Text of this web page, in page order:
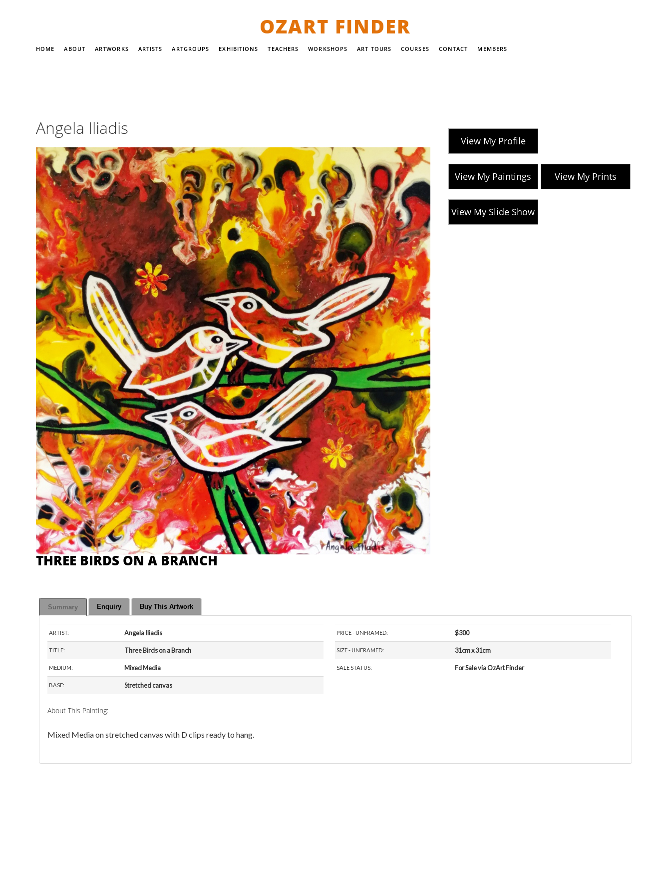
OZART FINDER
HOME ABOUT ARTWORKS ARTISTS ARTGROUPS EXHIBITIONS TEACHERS WORKSHOPS ART TOURS COURSES CONTACT MEMBERS
Angela Iliadis
THREE BIRDS ON A BRANCH
View My Profile
View My Paintings View My Prints
View My Slide Show
Summary Enquiry Buy This Artwork
ARTIST: Angela Iliadis
TITLE: Three Birds on a Branch
MEDIUM: Mixed Media
BASE: Stretched canvas
PRICE - UNFRAMED: $300
SIZE - UNFRAMED: 31cm x 31cm
SALE STATUS: For Sale via OzArt Finder
About This Painting:
Mixed Media on stretched canvas with D clips ready to hang.